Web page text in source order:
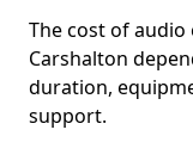
The cost of
Carshalton
duration,
support.